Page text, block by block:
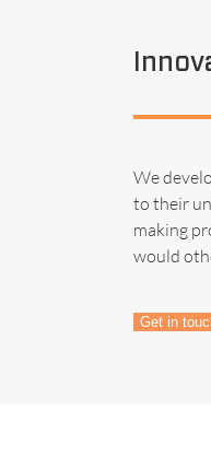
We
to their
making
would
Get in